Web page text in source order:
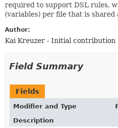
HELP
required to support DSL rules,
(variables) per file that is shared
Author:
Kai Kreuzer - Initial contribution
Field Summary
Fields
Modifier and Type
Description